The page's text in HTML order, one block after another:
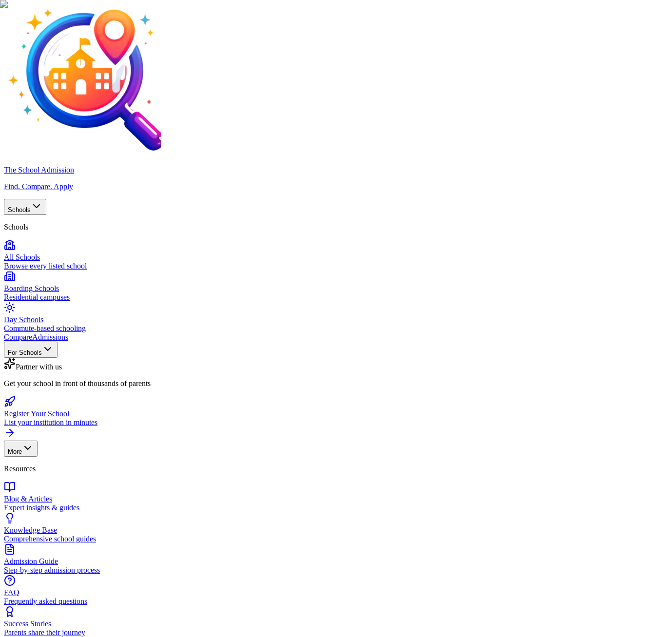
The School Admission
Find. Compare. Apply
Schools
Schools
All Schools
Browse every listed school
Boarding Schools
Residential campuses
Day Schools
Commute-based schooling
CompareAdmissions
For Schools
Partner with us
Get your school in front of thousands of parents
Register Your School
List your institution in minutes
More
Resources
Blog & Articles
Expert insights & guides
Knowledge Base
Comprehensive school guides
Admission Guide
Step-by-step admission process
FAQ
Frequently asked questions
Success Stories
Parents share their journey